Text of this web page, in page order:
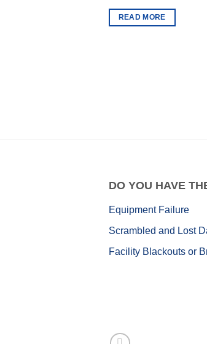
READ MORE
DO YOU HAVE
Equipment
Scrambled and Lost
Facility Blackouts or